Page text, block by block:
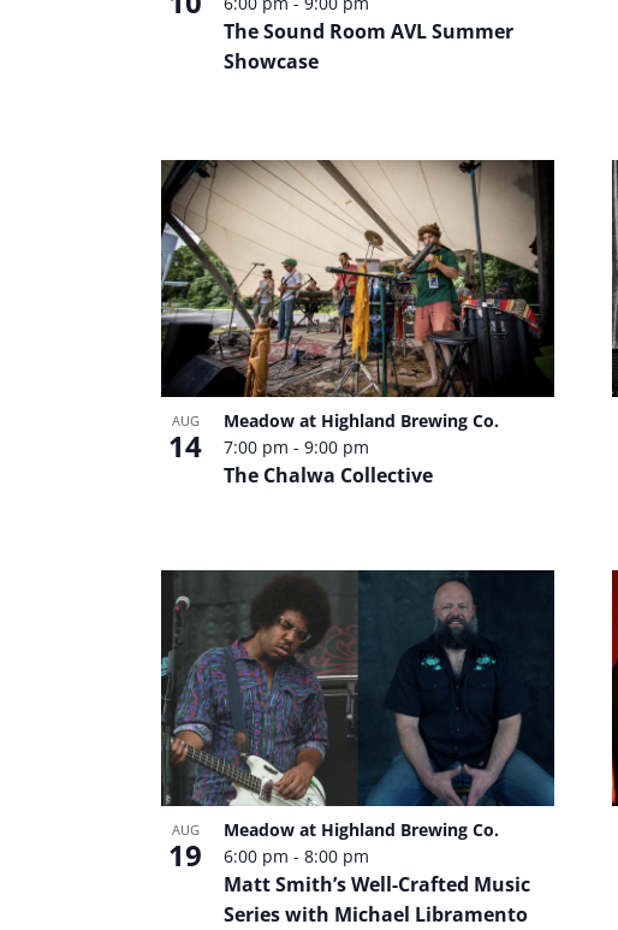
Photo
View
The Sound Room AVL Summer
Showcase
AUG
14
The Chalwa Collective
Meadow at Highland Brewing Co.
7:00 pm-9:00 pm
AUG
19
Matt Smith’s Well-Crafted Music
Series with Michael Libramento
Meadow at Highland Brewing Co.
6:00 pm-8:00 pm